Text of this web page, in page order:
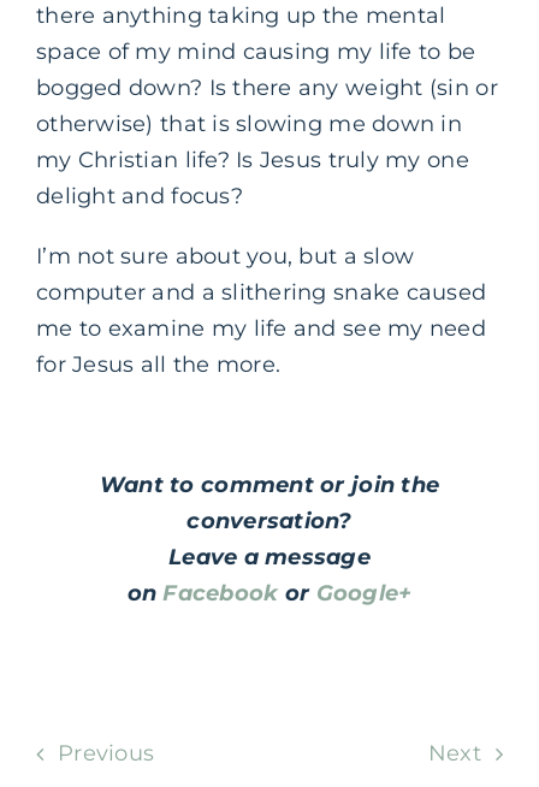
there anything taking up the mental
space of my mind causing my life to be
bogged down? Is there any weight (sin or
otherwise) that is slowing me down in
my Christian life? Is Jesus truly my one
delight and focus?
I’m not sure about you, but a slow
computer and a slithering snake caused
me to examine my life and see my need
for Jesus all the more.
Want to comment or join the
conversation?
Leave a message
onFacebook or Google+
Previous Next